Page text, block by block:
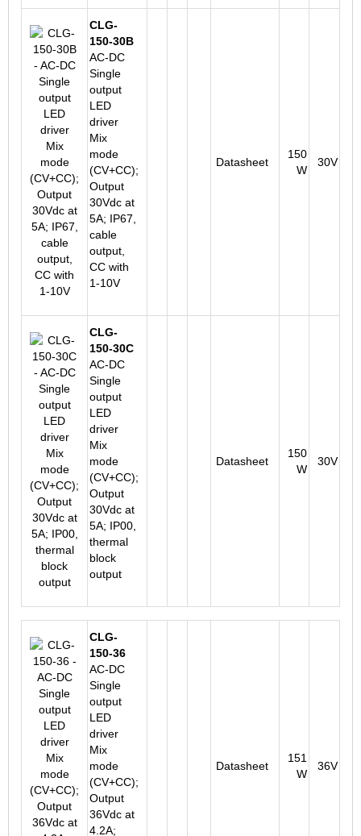
CLG-
150-30B
AC-DC
Single
output
LED
driver
Mix
mode
(CV+CC);
Output
30Vdc at
5A; IP67,
cable
output,
CC with
1-10V
Datasheet
150
W
30V
CLG-
150-30C
AC-DC
Single
output
LED
driver
Mix
mode
(CV+CC);
Output
30Vdc at
5A; IP00,
thermal
block
output
Datasheet
150
W
30V
CLG-
150-36
AC-DC
Single
output
LED
driver
Mix
mode
(CV+CC);
Output
36Vdc at
4.2A;
Datasheet
151
W
36V